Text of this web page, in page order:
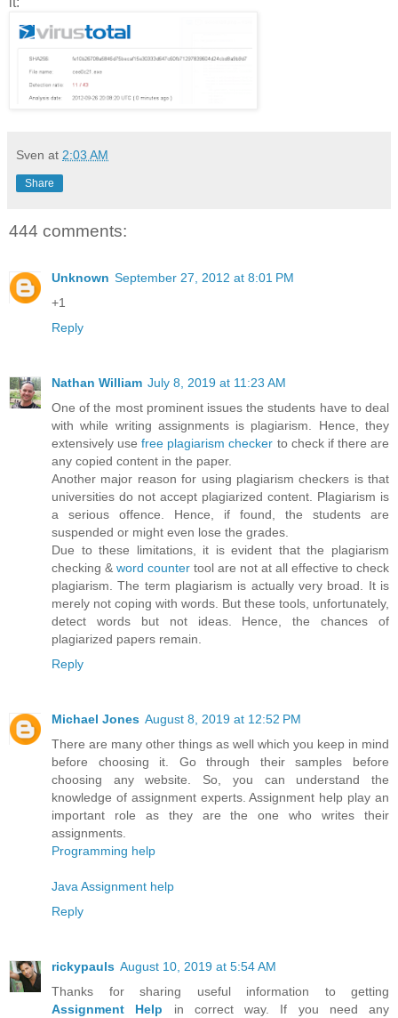
Sven at 2:03 AM
Share
444 comments:
Unknown September 27, 2012 at 8:01 PM
+1
Reply
Nathan William July 8, 2019 at 11:23 AM
One of the most prominent issues the students have to deal
with while writing assignments is plagiarism. Hence, they
extensively usefree plagiarism checker to check if there are
any copied content in the paper.
Another major reason for using plagiarism checkers is that
universities do not accept plagiarized content. Plagiarism is
a serious offence. Hence, if found, the students are
suspended or might even lose the grades.
Due to these limitations, it is evident that the plagiarism
checking & word counter tool are not at all effective to check
plagiarism. The term plagiarism is actually very broad. It is
merely not coping with words. But these tools, unfortunately,
detect words but not ideas. Hence, the chances of
plagiarized papers remain.
Reply
Michael Jones August 8, 2019 at 12:52 PM
There are many other things as well which you keep in mind
before choosing it. Go through their samples before
choosing any website. So, you can understand the
knowledge of assignment experts. Assignment help play an
important role as they are the one who writes their
assignments.
Programming help
Java Assignment help
Reply
rickypauls August 10, 2019 at 5:54 AM
Thanks for sharing useful information to getting
Assignment Help in correct way. If you need any